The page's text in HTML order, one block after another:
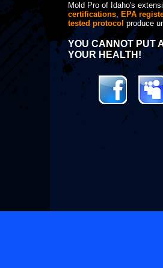
Mold Pro of Idaho's
certifications,EPA
tested protocolproduce
YOU CANNOT PUT
YOUR HEALTH!